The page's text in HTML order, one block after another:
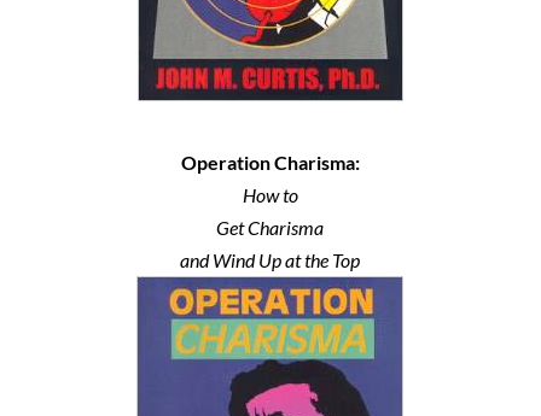
Operation Charisma:
How to
Get Charisma
and Wind Up at the Top